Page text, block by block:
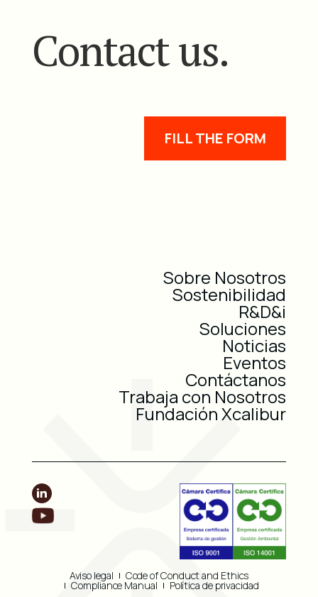
Contact us.
FILL THE FORM
Sobre Nosotros
Sostenibilidad
R&D&i
Soluciones
Noticias
Eventos
Contáctanos
Trabaja con Nosotros
Fundación Xcalibur
Aviso legal Code of Conduct and Ethics
Compliance Manual Política de privacidad